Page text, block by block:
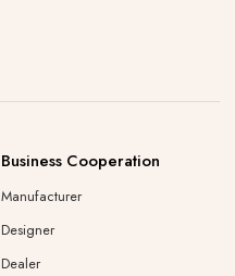
Business Cooperation
Manufacturer
Designer
Dealer